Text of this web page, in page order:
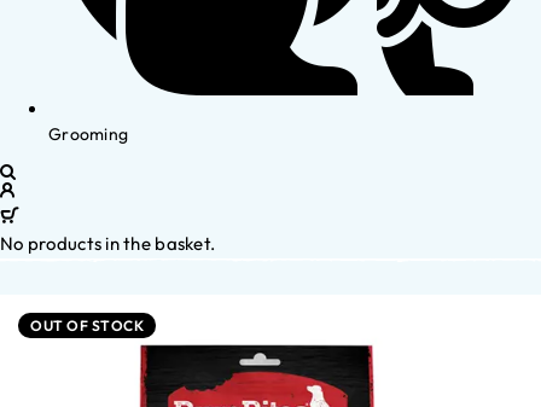
Grooming
No products in the basket.
OUT OF STOCK